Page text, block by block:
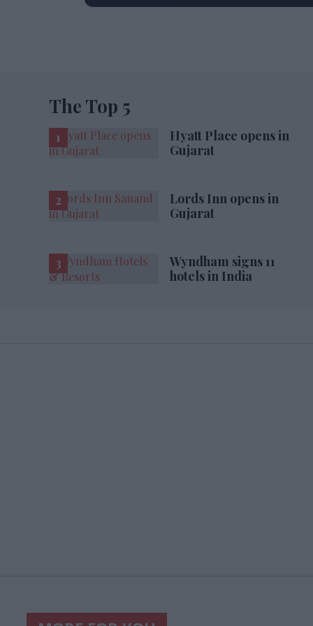
The Top 5
Hyatt Place opens in
Gujarat
Lords Inn opens in
Gujarat
Wyndham signs 11
hotels in India